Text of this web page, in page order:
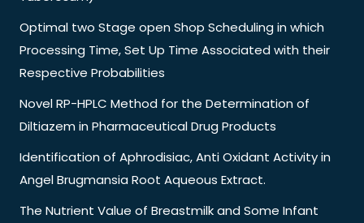
Optimal two Stage open Shop Scheduling in which
Processing Time, Set Up Time Associated with their
Respective Probabilities
Novel RP-HPLC Method for the Determination of
Diltiazem in Pharmaceutical Drug Products
Identification of Aphrodisiac, Anti Oxidant Activity in
Angel Brugmansia Root Aqueous Extract.
The Nutrient Value of Breastmilk and Some Infant